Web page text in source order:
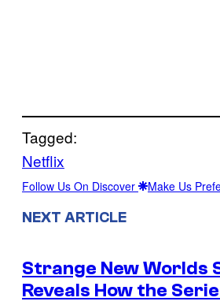
Tagged:
Netflix
Follow Us On Discover Make Us
NEXT ARTICLE
Strange New Worlds
Reveals How the